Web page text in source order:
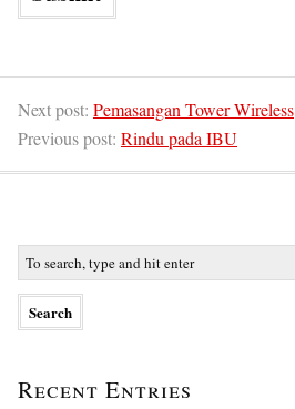
Next post: Pemasangan Tower Wireless
Previous post: Rindu pada IBU
Recent Entries